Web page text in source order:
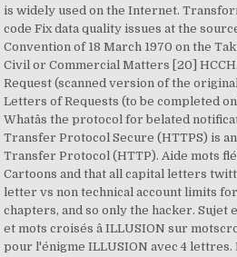
is widely used on the Internet.
code Fix data quality issues at the
Convention of 18 March 1970 on the
Civil or Commercial Matters [20]
Request (scanned version of the
Letters of Requests (to be completed
Whatâs the protocol for belated
Transfer Protocol Secure (HTTPS) is
Transfer Protocol (HTTP). Aide mots
Cartoons and that all capital letters
letter vs non technical account limits
chapters, and so only the hacker. Sujet
et mots croisés â ILLUSION sur
pour l'énigme ILLUSION avec 4